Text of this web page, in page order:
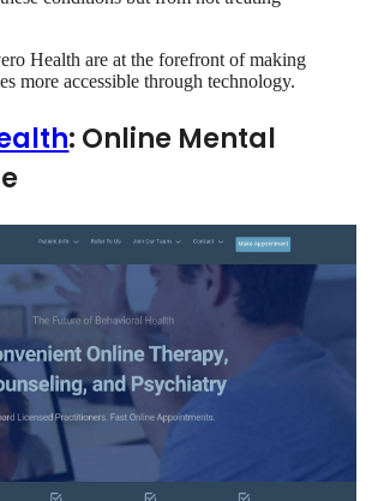
Health are at the forefront of making
more accessible through technology.
: Online Mental